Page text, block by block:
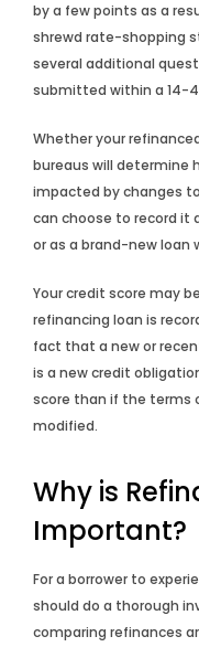
by a few points as a
shrewd rate-shopping
several additional
submitted within a 14-
Whether your
bureaus will determine
impacted by changes
can choose to record it
or as a brand-new loan
Your credit score may
refinancing loan is
fact that a new or
is a new credit
score than if the terms
modified.
Why is
Important?
For a borrower to
should do a thorough
comparing refinances